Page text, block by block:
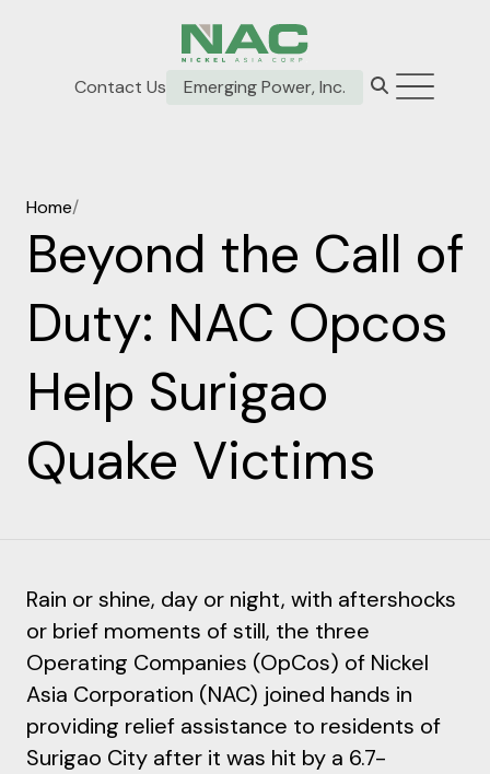
Contact Us Emerging Power, Inc.
Home/
Beyond the Call of
Duty: NAC Opcos
Help Surigao
Quake Victims
Rain or shine, day or night, with aftershocks
or brief moments of still, the three
Operating Companies (OpCos) of Nickel
Asia Corporation (NAC) joined hands in
providing relief assistance to residents of
Surigao City after it was hit by a 6.7-